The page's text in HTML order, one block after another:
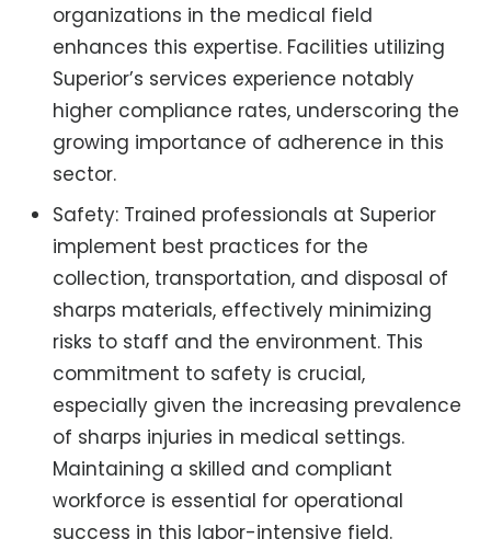
organizations in the medical field
enhances this expertise. Facilities utilizing
Superior’s services experience notably
higher compliance rates, underscoring the
growing importance of adherence in this
sector.
Safety: Trained professionals at Superior
implement best practices for the
collection, transportation, and disposal of
sharps materials, effectively minimizing
risks to staff and the environment. This
commitment to safety is crucial,
especially given the increasing prevalence
of sharps injuries in medical settings.
Maintaining a skilled and compliant
workforce is essential for operational
success in this labor-intensive field.